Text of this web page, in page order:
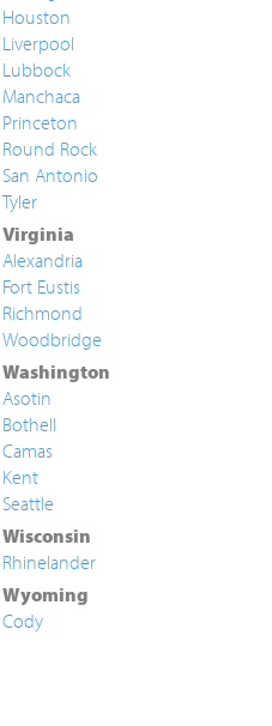
Houston
Liverpool
Lubbock
Manchaca
Princeton
Round Rock
San Antonio
Tyler
Virginia
Alexandria
Fort Eustis
Richmond
Woodbridge
Washington
Asotin
Bothell
Camas
Kent
Seattle
Wisconsin
Rhinelander
Wyoming
Cody